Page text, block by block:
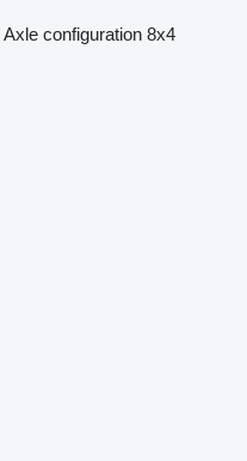
Axle configuration 8x4